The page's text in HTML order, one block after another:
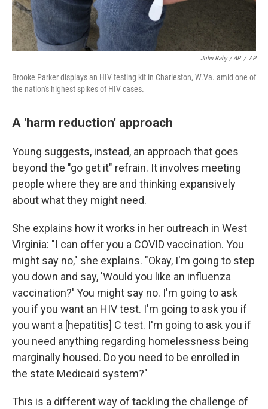
John Raby / AP / AP
Brooke Parker displays an HIV testing kit in Charleston, W.Va. amid one of
the nation's highest spikes of HIV cases.
A 'harm reduction' approach
Young suggests, instead, an approach that goes
beyond the "go get it" refrain. It involves meeting
people where they are and thinking expansively
about what they might need.
She explains how it works in her outreach in West
Virginia: "I can offer you a COVID vaccination. You
might say no," she explains. "Okay, I'm going to step
you down and say, 'Would you like an influenza
vaccination?' You might say no. I'm going to ask
you if you want an HIV test. I'm going to ask you if
you want a [hepatitis] C test. I'm going to ask you if
you need anything regarding homelessness being
marginally housed. Do you need to be enrolled in
the state Medicaid system?"
This is a different way of tackling the challenge of